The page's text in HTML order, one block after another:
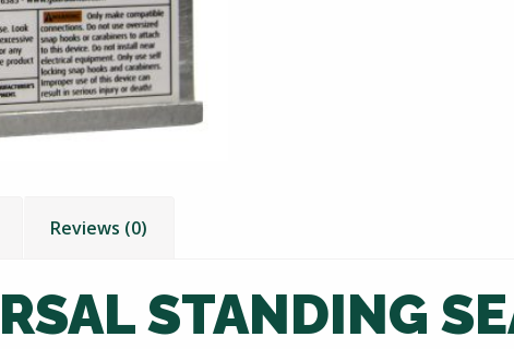
Reviews (0)
STANDING